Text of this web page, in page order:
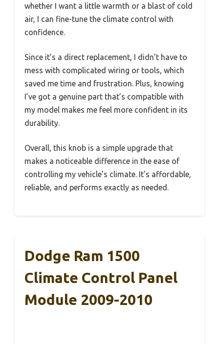
whether I want a little warmth or a blast of cold
air, I can fine-tune the climate control with
confidence.
Since it’s a direct replacement, I didn’t have to
mess with complicated wiring or tools, which
saved me time and frustration. Plus, knowing
I’ve got a genuine part that’s compatible with
my model makes me feel more confident in its
durability.
Overall, this knob is a simple upgrade that
makes a noticeable difference in the ease of
controlling my vehicle’s climate. It’s affordable,
reliable, and performs exactly as needed.
Dodge Ram 1500
Climate Control Panel
Module 2009-2010